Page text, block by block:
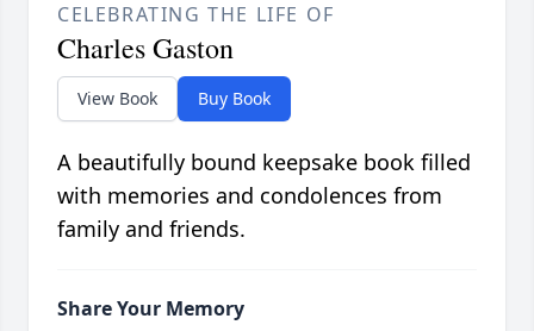
CELEBRATING THE LIFE OF
Charles Gaston
View Book Buy Book
A beautifully bound keepsake book filled
with memories and condolences from
family and friends.
Share Your Memory